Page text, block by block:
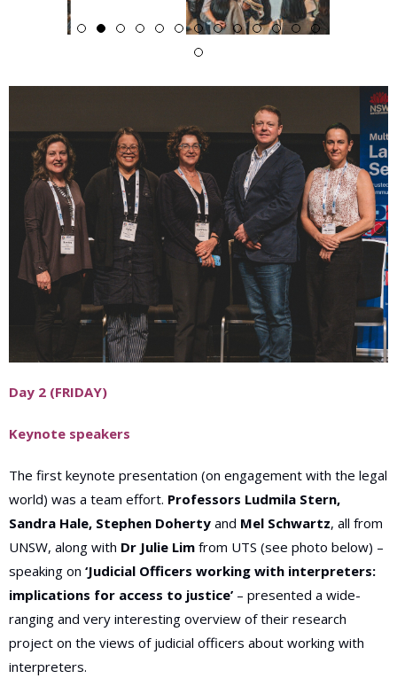
Day 2 (FRIDAY)
Keynote speakers
The first keynote presentation (on engagement with the legal
world) was a team effort. Professors Ludmila Stern,
Sandra Hale, Stephen Doherty and Mel Schwartz, all from
UNSW, along with Dr Julie Lim from UTS (see photo below) –
speaking on ‘Judicial Officers working with interpreters:
implications for access to justice’ – presented a wide-
ranging and very interesting overview of their research
project on the views of judicial officers about working with
interpreters.